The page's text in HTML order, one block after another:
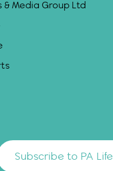
& Media Group Ltd
Subscribe to PA Life